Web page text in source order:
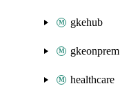
gkehub
gkeonprem
healthcare